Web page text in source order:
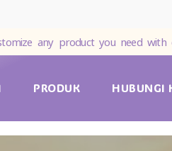
any product you need with
PRODUK HUBUNGI